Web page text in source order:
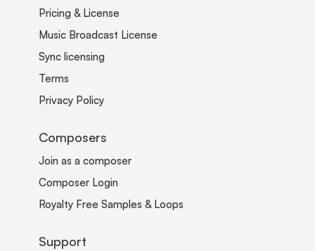
Pricing & License
Music Broadcast License
Sync licensing
Terms
Privacy Policy
Composers
Join as a composer
Composer Login
Royalty Free Samples & Loops
Support